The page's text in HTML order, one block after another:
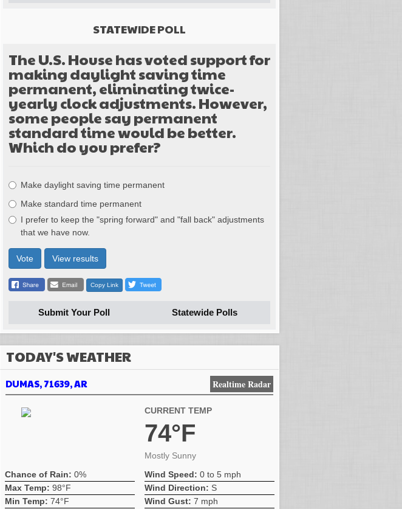
STATEWIDE POLL
The U.S. House has voted support for
making daylight saving time
permanent, eliminating twice-
yearly clock adjustments. However,
some people say permanent
standard time would be better.
Which do you prefer?
Make daylight saving time permanent
Make standard time permanent
I prefer to keep the "spring forward" and "fall back" adjustments
that we have now.
Vote View results
Copy Link
Submit Your Poll Statewide Polls
TODAY'S WEATHER
DUMAS, 71639, AR Realtime Radar
CURRENT TEMP
74°F
Mostly Sunny
Chance of Rain: 0%
Max Temp: 98°F
Min Temp: 74°F
Wind Speed: 0 to 5 mph
Wind Direction: S
Wind Gust: 7 mph